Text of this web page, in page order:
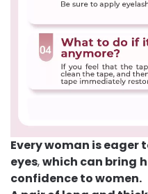
Every woman is eager
eyes,which can bring
confidence to women.